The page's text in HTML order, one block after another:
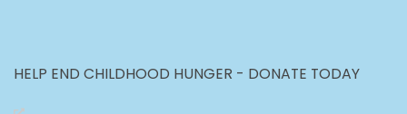
HELP END CHILDHOOD HUNGER - DONATE TODAY